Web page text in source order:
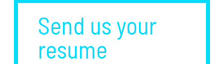
Send us your
resume